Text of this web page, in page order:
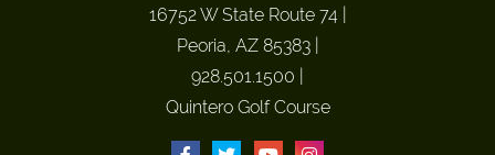
16752 W State Route 74
Peoria, AZ 85383|
928.501.1500
Quintero Golf Course